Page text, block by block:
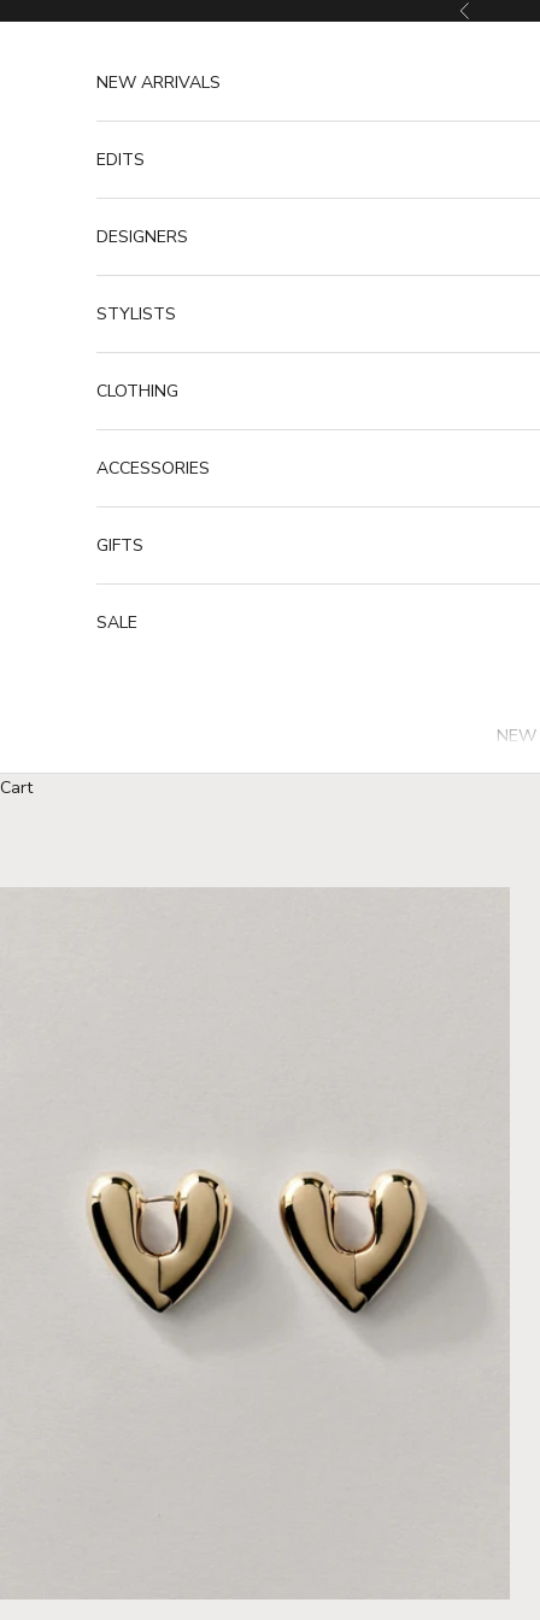
Previous
NEW
NEW ARRIVALS
EDITS
DESIGNERS
STYLISTS
CLOTHING
ACCESSORIES
GIFTS
SALE
Cart